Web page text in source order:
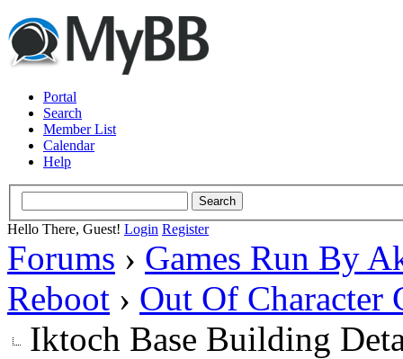
Portal
Search
Member List
Calendar
Help
Hello There, Guest! Login Register
Forums › Games Run By
Reboot › Out Of Character
Iktoch Base Building